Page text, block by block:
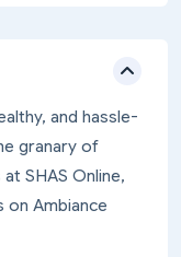
and hassle-
granary of
SHAS Online,
Ambiance